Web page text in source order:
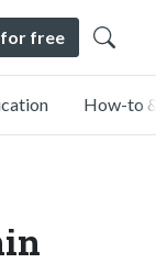
for free
How-to